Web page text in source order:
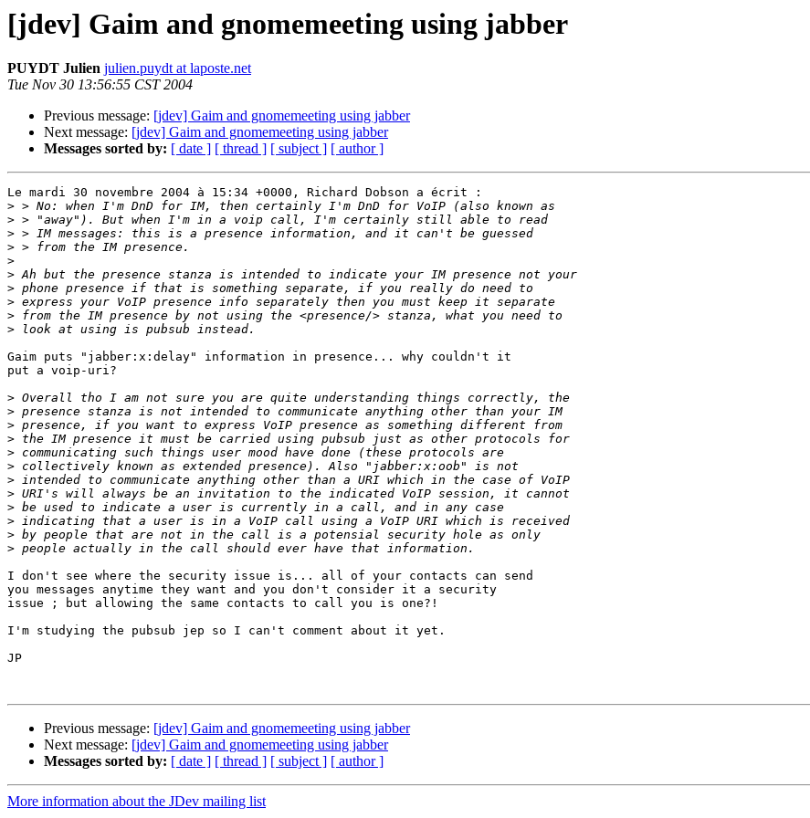
[jdev] Gaim and gnomemeeting using jabber
PUYDT Julien julien.puydt at laposte.net
Tue Nov 30 13:56:55 CST 2004
Previous message: [jdev] Gaim and gnomemeeting using jabber
Next message: [jdev] Gaim and gnomemeeting using jabber
Messages sorted by: [ date ] [ thread ] [ subject ] [ author ]
Le mardi 30 novembre 2004 à 15:34 +0000, Richard Dobson a écrit :
>
>
>
>
>
>
>
>
>
>
Gaim puts "jabber:x:delay" information in presence... why couldn't it
put a voip-uri?
>
>
>
>
>
>
>
>
>
>
>
>
I don't see where the security issue is... all of your contacts can send
you messages anytime they want and you don't consider it a security
issue ; but allowing the same contacts to call you is one?!
I'm studying the pubsub jep so I can't comment about it yet.
JP
Previous message: [jdev] Gaim and gnomemeeting using jabber
Next message: [jdev] Gaim and gnomemeeting using jabber
Messages sorted by: [ date ] [ thread ] [ subject ] [ author ]
More information about the JDev mailing list